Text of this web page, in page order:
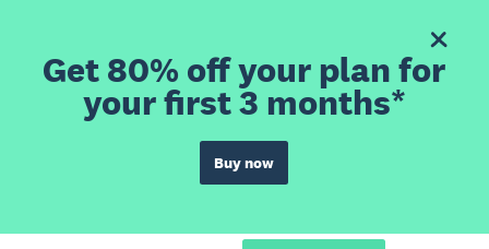
Get 80% off your plan for
your first 3 months*
Buy now